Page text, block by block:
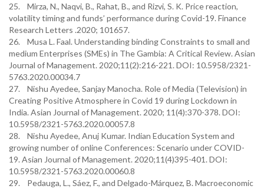
25. Mirza, N., Naqvi, B., Rahat, B., and Rizvi, S. K. Price reaction,
volatility timing and funds’ performance during Covid-19. Finance
Research Letters .2020; 101657.
26. Musa L. Faal. Understanding binding Constraints to small and
medium Enterprises (SMEs) in The Gambia: A Critical Review. Asian
Journal of Management. 2020;11(2):216-221. DOI: 10.5958/2321-
5763.2020.00034.7
27. Nishu Ayedee, Sanjay Manocha. Role of Media (Television) in
Creating Positive Atmosphere in Covid 19 during Lockdown in
India. Asian Journal of Management. 2020; 11(4):370-378. DOI:
10.5958/2321-5763.2020.00057.8
28. Nishu Ayedee, Anuj Kumar. Indian Education System and
growing number of online Conferences: Scenario under COVID-
19. Asian Journal of Management. 2020;11(4)395-401. DOI:
10.5958/2321-5763.2020.00060.8
29. Pedauga, L., Sáez, F., and Delgado-Márquez, B. Macroeconomic